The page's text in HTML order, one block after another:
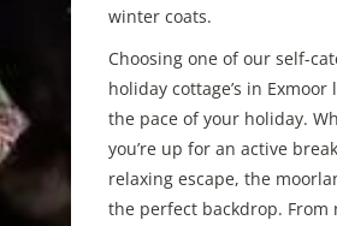
winter coats.
Choosing one of our self-
holiday cottage’s in Exmoor
the pace of your holiday.
you’re up for an active
relaxing escape, the
the perfect backdrop. From